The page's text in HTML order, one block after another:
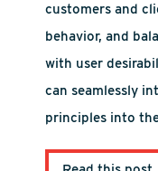
customers and
behavior, and
with user
can seamlessly
principles into